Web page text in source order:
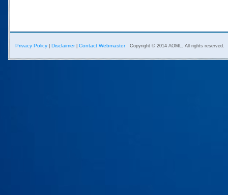
Privacy Policy Disclaimer| Contact Webmaster Copyright © 2014 AOML. All rights reserved.